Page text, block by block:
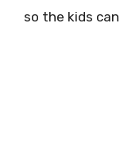
so the kids